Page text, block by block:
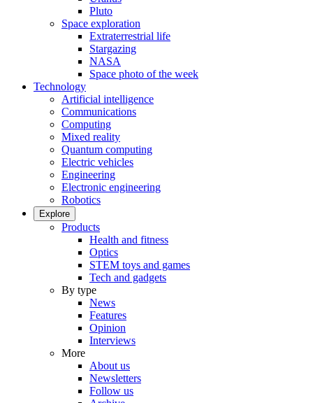
Pluto
Space exploration
Extraterrestrial life
Stargazing
NASA
Space photo of the week
Technology
Artificial intelligence
Communications
Computing
Mixed reality
Quantum computing
Electric vehicles
Engineering
Electronic engineering
Robotics
Explore
Products
Health and fitness
Optics
STEM toys and games
Tech and gadgets
By type
News
Features
Opinion
Interviews
More
About us
Newsletters
Follow us